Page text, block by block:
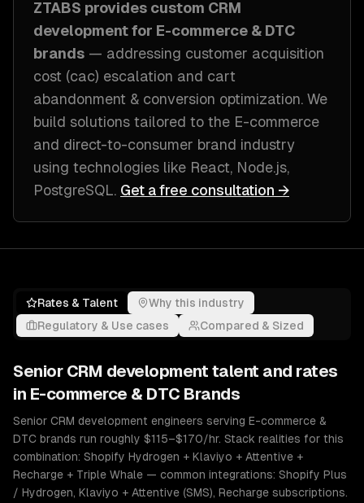
ZTABS provides custom CRM
developmentfor E-commerce & DTC
brands — addressing customer acquisition
cost (cac) escalation and cart
abandonment & conversion optimization. We
build solutions tailored to the E-commerce
and direct-to-consumer brand industry
using technologies like React, Node.js,
PostgreSQL. Get a free consultation →
Rates & Talent
Why this industry
Regulatory & Use cases
Compared & Sized
Senior CRM development talent and rates
in E-commerce & DTC Brands
Senior CRM development engineers serving E-commerce &
DTC brands run roughly $115–$170/hr. Stack realities for this
combination: Shopify Hydrogen + Klaviyo + Attentive +
Recharge + Triple Whale — common integrations: Shopify Plus
/ Hydrogen, Klaviyo + Attentive (SMS), Recharge subscriptions.